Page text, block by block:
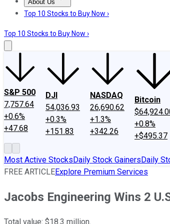
About Us
About UsContact UsInvesting Philosophy
Top 10 Stocks to Buy Now ›
Top 10 Stocks to Buy Now ›
S&P 500
7,757.64
+0.6%
+47.68
DJI
54,036.93
+0.3%
+151.83
NASDAQ
26,690.62
+1.3%
+342.26
Bitcoin
+0.8%
+$495.37
Most Active StocksDaily Stock GainersDaily
FREE ARTICLEExplore Premium Services
Jacobs Engineering Wins 2
Total value: $18.3 million.